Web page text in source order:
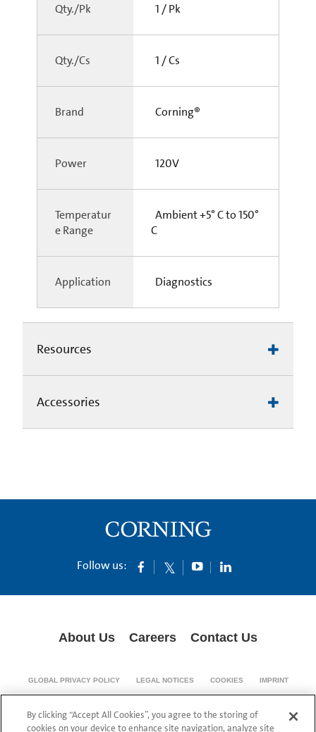
Qty./Pk 1 / Pk
Qty./Cs 1 / Cs
Brand Corning®
Power 120V
Temperatur
e Range
Ambient +5° C to 150°
C
Application Diagnostics
Resources
Accessories
Follow us:
About Us Careers Contact Us
GLOBAL PRIVACY POLICY LEGAL NOTICES COOKIES IMPRINT
SUPPLY CHAIN TRANSPARENCY
© 1994-2024 Corning Incorporated All Rights Reserved.
By clicking “Accept All Cookies”, you agree to the storing of
cookies on your device to enhance site navigation, analyze site